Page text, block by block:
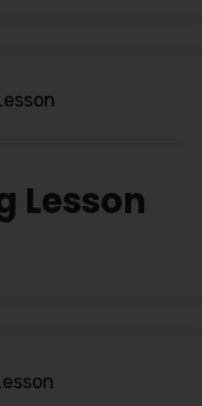
Lesson